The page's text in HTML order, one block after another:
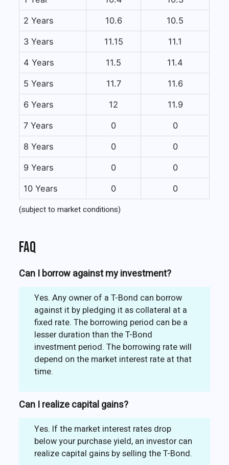
2 Years 10.6 10.5
3 Years 11.15 11.1
4 Years 11.5 11.4
5 Years 11.7 11.6
6 Years 12 11.9
7 Years 0 0
8 Years 0 0
9 Years 0 0
10 Years 0 0
(subject to market conditions)
FAQ
Can I borrow against my investment?
Yes. Any owner of a T-Bond can borrow
against it by pledging it as collateral at a
fixed rate. The borrowing period can be a
lesser duration than the T-Bond
investment period. The borrowing rate will
depend on the market interest rate at that
time.
Can I realize capital gains?
Yes. If the market interest rates drop
below your purchase yield, an investor can
realize capital gains by selling the T-Bond.